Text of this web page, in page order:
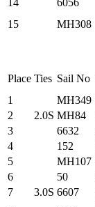
14
6056
15
MH308
Place Ties Sail No
1
MH349
2
2.0S MH84
3
6632
4
152
5
MH107
6
50
7
3.0S 6607